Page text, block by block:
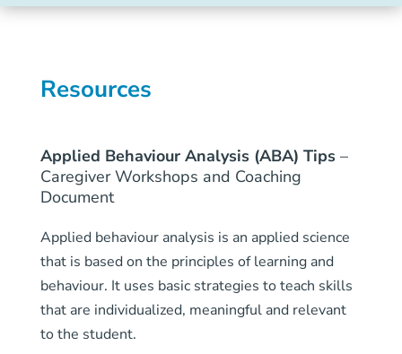
Resources
Applied Behaviour Analysis (ABA) Tips–
Caregiver Workshops and Coaching
Document
Applied behaviour analysis is an applied science
that is based on the principles of learning and
behaviour. It uses basic strategies to teach skills
that are individualized, meaningful and relevant
to the student.